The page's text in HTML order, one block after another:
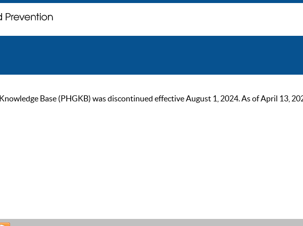
Base (PHGKB) was discontinued effective August 1, 2024. As of April 13,